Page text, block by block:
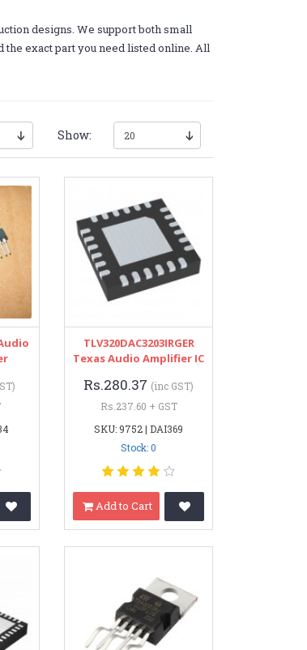
designs. We support both small
exact part you need listed online. All
Show:
TLV320DAC3203IRGER
Texas Audio Amplifier IC
Rs.280.37 (inc GST)
Rs.237.60 + GST
SKU: 9752 | DAI369
Stock: 0
Add to Cart